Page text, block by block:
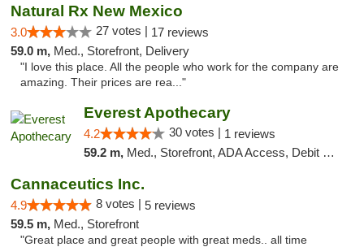
Natural Rx New Mexico
3.0 27 votes | 17 reviews
59.0 m, Med., Storefront, Delivery
"I love this place. All the people who work for the company are
amazing. Their prices are rea..."
Everest Apothecary
4.2 30 votes | 1 reviews
59.2 m, Med., Storefront, ADA Access, Debit Card, Delivery
Cannaceutics Inc.
4.9 8 votes | 5 reviews
59.5 m, Med., Storefront
"Great place and great people with great meds.. all time